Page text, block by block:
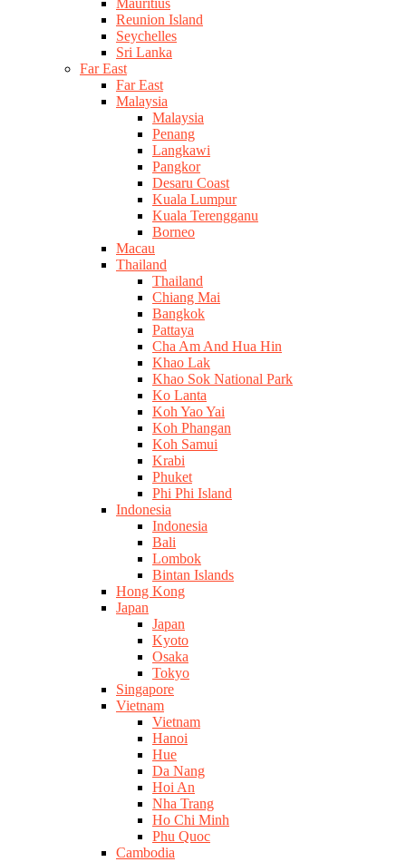
Mauritius
Reunion Island
Seychelles
Sri Lanka
Far East
Far East
Malaysia
Malaysia
Penang
Langkawi
Pangkor
Desaru Coast
Kuala Lumpur
Kuala Terengganu
Borneo
Macau
Thailand
Thailand
Chiang Mai
Bangkok
Pattaya
Cha Am And Hua Hin
Khao Lak
Khao Sok National Park
Ko Lanta
Koh Yao Yai
Koh Phangan
Koh Samui
Krabi
Phuket
Phi Phi Island
Indonesia
Indonesia
Bali
Lombok
Bintan Islands
Hong Kong
Japan
Japan
Kyoto
Osaka
Tokyo
Singapore
Vietnam
Vietnam
Hanoi
Hue
Da Nang
Hoi An
Nha Trang
Ho Chi Minh
Phu Quoc
Cambodia